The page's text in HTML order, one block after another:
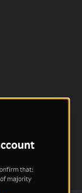
that:
of majority